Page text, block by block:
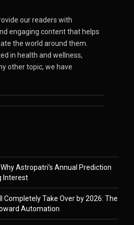
our readers with
engaging content that helps
the world around them.
in health and wellness,
other topic, we have
Astropatri’s Annual Prediction
Interest
Completely Take Over by 2026: The
Automation